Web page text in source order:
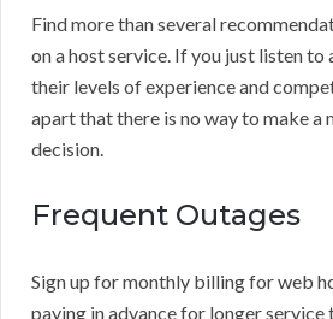
Find more than several
on a host service. If you just listen to
their levels of experience and
apart that there is no way to make a
decision.
Frequent Outages
Sign up for monthly billing for web
paying in advance for longer service